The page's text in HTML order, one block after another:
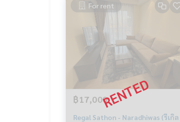
For rent
฿17,000
Regal Sathon - Naradhiwas (รีเกิล